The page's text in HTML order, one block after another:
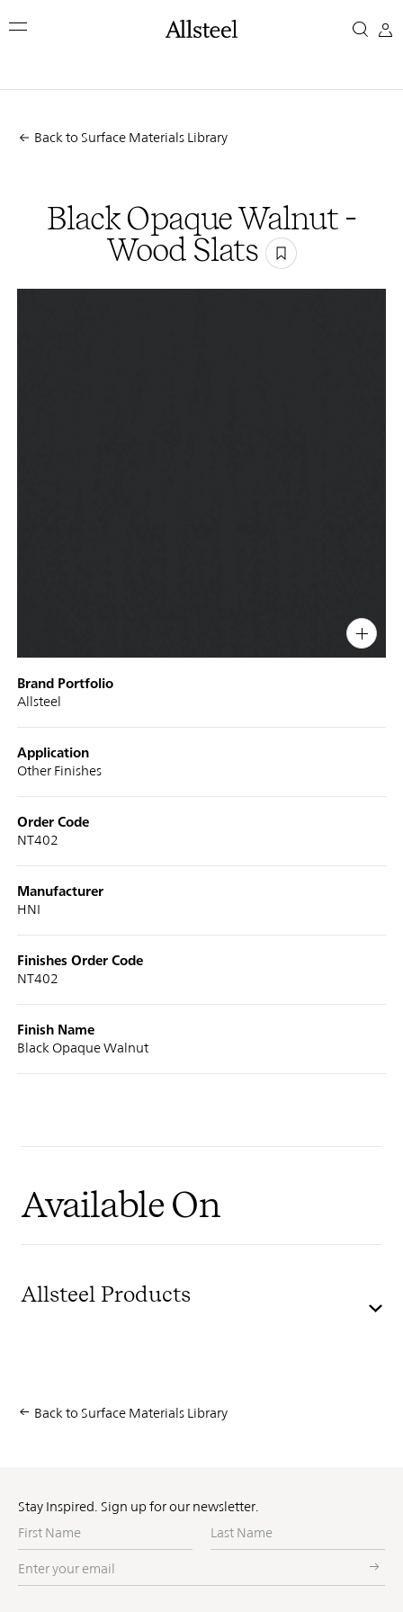
toBlack
Wood
Slats
Top Results
Back to Surface Materials Library
Black Opaque Walnut -
Wood Slats
Title
Brand Portfolio
Allsteel
Application
Other Finishes
Order Code
NT402
Manufacturer
HNI
Finishes Order Code
NT402
Finish Name
Black Opaque Walnut
Available On
Allsteel Products
Back to Surface Materials Library
Stay Inspired. Sign up for our newsletter.
First
Name
Last
Name
Enter
your